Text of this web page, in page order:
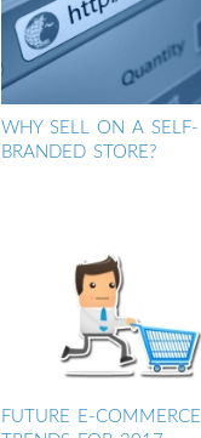
WHY SELL ON A SELF-
BRANDED STORE?
FUTURE E-COMMERCE